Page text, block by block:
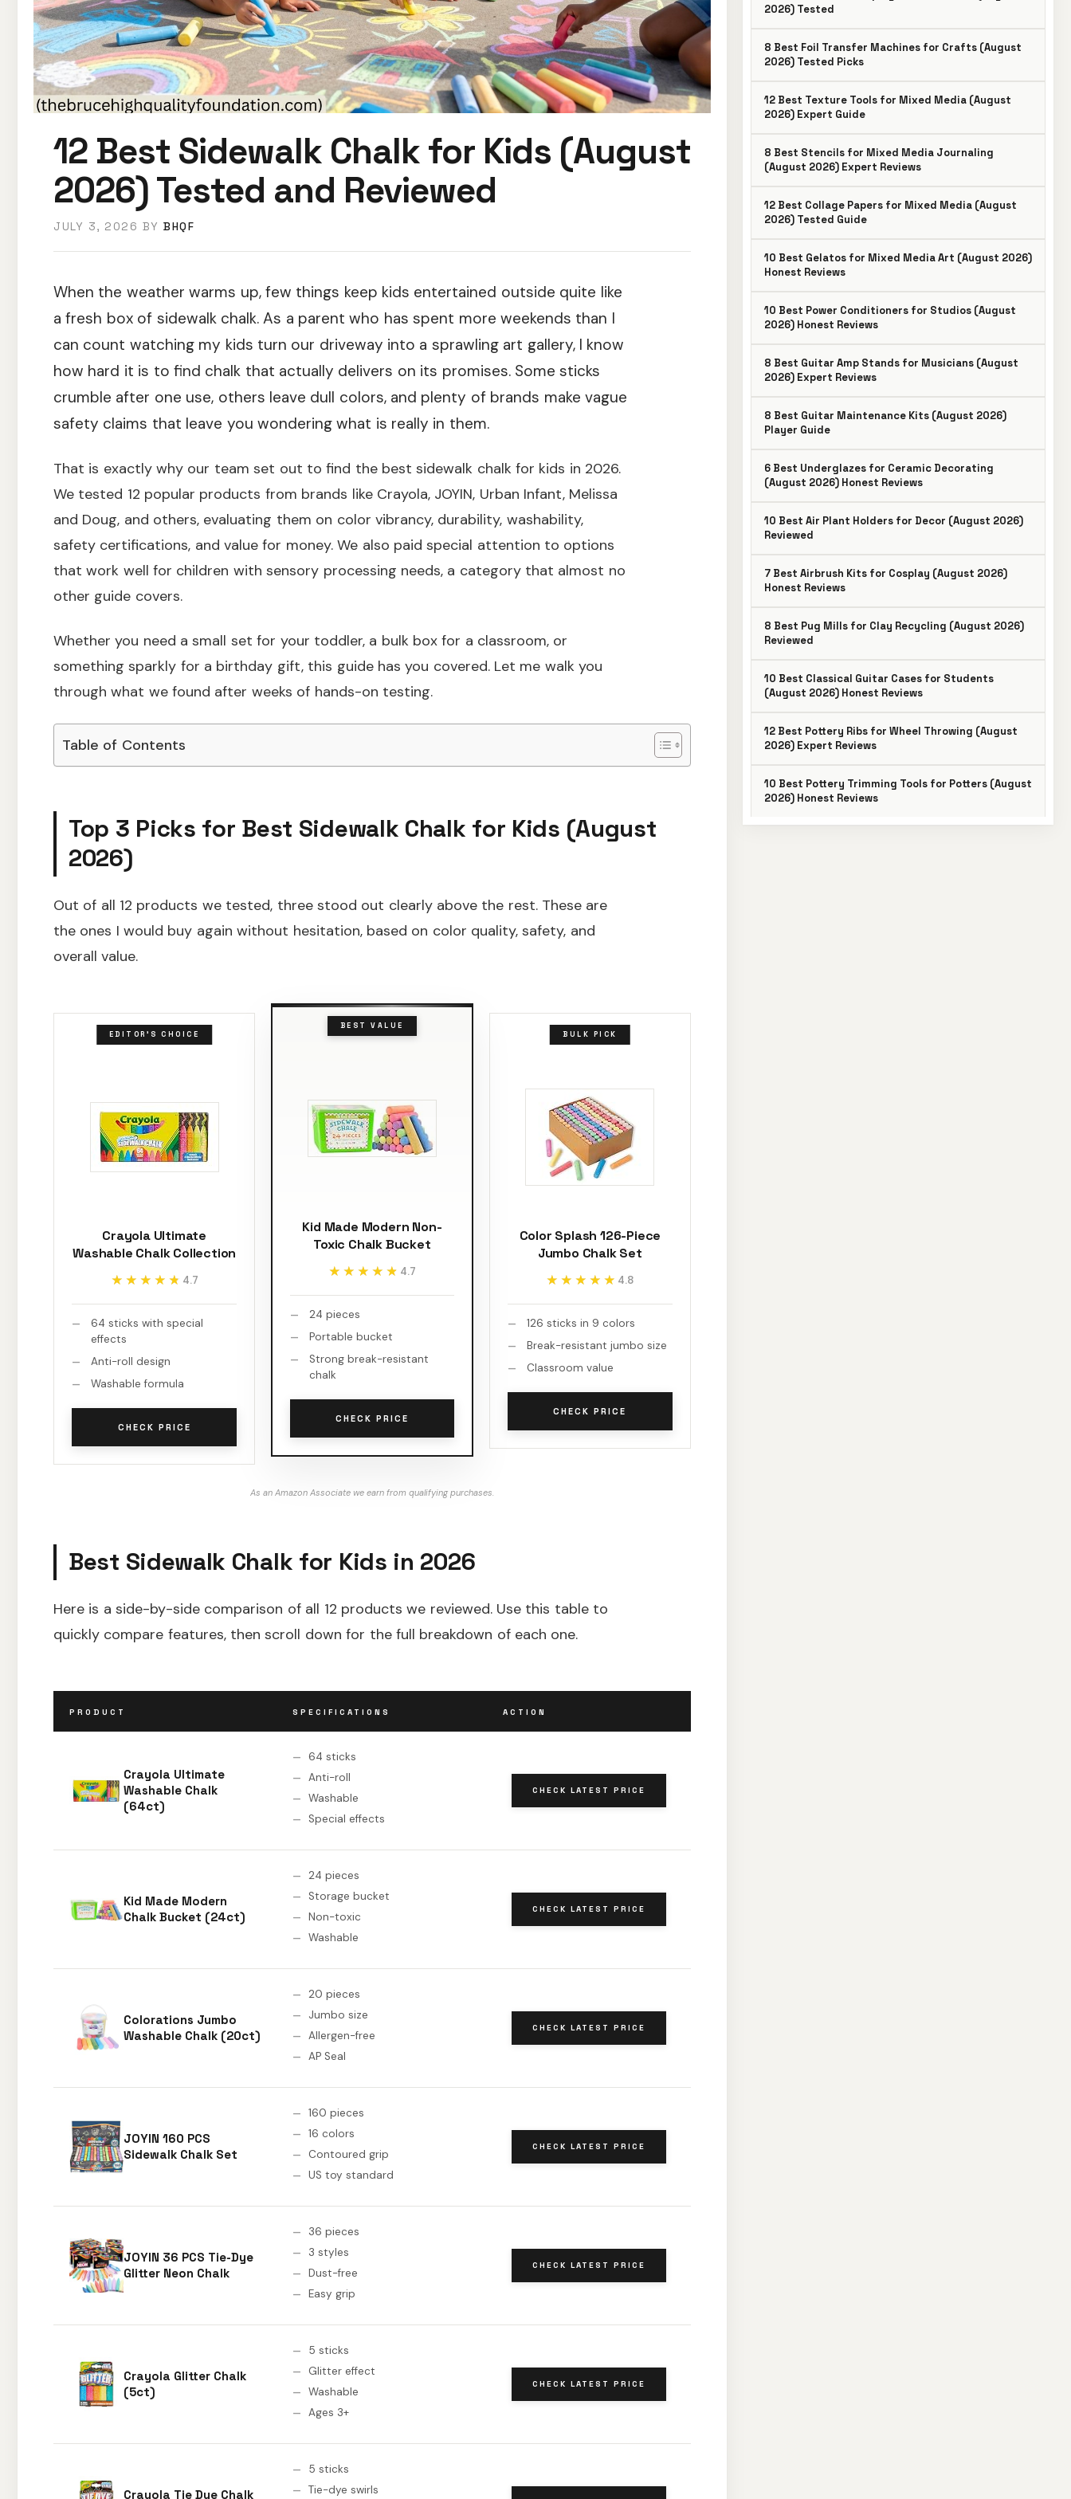
12 Best Sidewalk Chalk for Kids (August
2026) Tested and Reviewed
JULY 3, 2026 BY BHQF
When the weather warms up, few things keep kids entertained outside quite like
a fresh box of sidewalk chalk. As a parent who has spent more weekends than I
can count watching my kids turn our driveway into a sprawling art gallery, I know
how hard it is to find chalk that actually delivers on its promises. Some sticks
crumble after one use, others leave dull colors, and plenty of brands make vague
safety claims that leave you wondering what is really in them.
That is exactly why our team set out to find the best sidewalk chalk for kids in 2026.
We tested 12 popular products from brands like Crayola, JOYIN, Urban Infant, Melissa
and Doug, and others, evaluating them on color vibrancy, durability, washability,
safety certifications, and value for money. We also paid special attention to options
that work well for children with sensory processing needs, a category that almost no
other guide covers.
Whether you need a small set for your toddler, a bulk box for a classroom, or
something sparkly for a birthday gift, this guide has you covered. Let me walk you
through what we found after weeks of hands-on testing.
Table of Contents
Top 3 Picks for Best Sidewalk Chalk for Kids (August
2026)
Out of all 12 products we tested, three stood out clearly above the rest. These are
the ones I would buy again without hesitation, based on color quality, safety, and
overall value.
EDITOR'S CHOICE
Crayola Ultimate
Washable Chalk Collection
★★★★★
★★★★★ 4.7
64 sticks with special
effects
Anti-roll design
Washable formula
CHECK PRICE
BEST VALUE
Kid Made Modern Non-
Toxic Chalk Bucket
★★★★★
★★★★★ 4.7
24 pieces
Portable bucket
Strong break-resistant
chalk
CHECK PRICE
BULK PICK
Color Splash 126-Piece
Jumbo Chalk Set
★★★★★
★★★★★ 4.8
126 sticks in 9 colors
Break-resistant jumbo size
Classroom value
CHECK PRICE
As an Amazon Associate we earn from qualifying purchases.
Best Sidewalk Chalk for Kids in 2026
Here is a side-by-side comparison of all 12 products we reviewed. Use this table to
quickly compare features, then scroll down for the full breakdown of each one.
PRODUCT SPECIFICATIONS ACTION
Crayola Ultimate
Washable Chalk
(64ct)
64 sticks
Anti-roll
Washable
Special effects
CHECK LATEST PRICE
Kid Made Modern
Chalk Bucket (24ct)
24 pieces
Storage bucket
Non-toxic
Washable
CHECK LATEST PRICE
Colorations Jumbo
Washable Chalk (20ct)
20 pieces
Jumbo size
Allergen-free
AP Seal
CHECK LATEST PRICE
JOYIN 160 PCS
Sidewalk Chalk Set
160 pieces
16 colors
Contoured grip
US toy standard
CHECK LATEST PRICE
JOYIN 36 PCS Tie-Dye
Glitter Neon Chalk
36 pieces
3 styles
Dust-free
Easy grip
CHECK LATEST PRICE
Crayola Glitter Chalk
(5ct)
5 sticks
Glitter effect
Washable
Ages 3+
CHECK LATEST PRICE
Crayola Tie Dye Chalk
5 sticks
Tie-dye swirls
2026) Tested
8 Best Foil Transfer Machines for Crafts (August
2026) Tested Picks
12 Best Texture Tools for Mixed Media (August
2026) Expert Guide
8 Best Stencils for Mixed Media Journaling
(August 2026) Expert Reviews
12 Best Collage Papers for Mixed Media (August
2026) Tested Guide
10 Best Gelatos for Mixed Media Art (August 2026)
Honest Reviews
10 Best Power Conditioners for Studios (August
2026) Honest Reviews
8 Best Guitar Amp Stands for Musicians (August
2026) Expert Reviews
8 Best Guitar Maintenance Kits (August 2026)
Player Guide
6 Best Underglazes for Ceramic Decorating
(August 2026) Honest Reviews
10 Best Air Plant Holders for Decor (August 2026)
Reviewed
7 Best Airbrush Kits for Cosplay (August 2026)
Honest Reviews
8 Best Pug Mills for Clay Recycling (August 2026)
Reviewed
10 Best Classical Guitar Cases for Students
(August 2026) Honest Reviews
12 Best Pottery Ribs for Wheel Throwing (August
2026) Expert Reviews
10 Best Pottery Trimming Tools for Potters (August
2026) Honest Reviews